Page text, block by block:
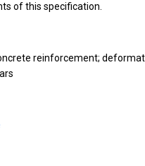
of this specification.
reinforcement;